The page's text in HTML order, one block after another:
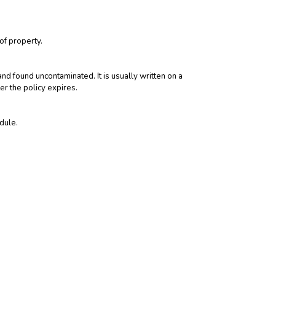
property.
found uncontaminated. It is usually written on a
the policy expires.